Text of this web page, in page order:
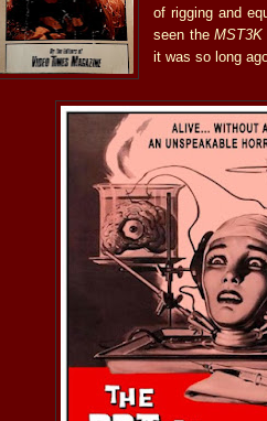
of rigging and
seen theMST3K
it was so long